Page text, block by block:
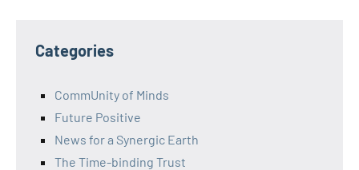
Categories
CommUnity of Minds
Future Positive
News for a Synergic Earth
The Time-binding Trust